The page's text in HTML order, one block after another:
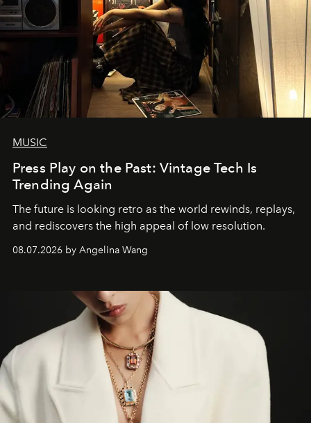
MUSIC
Press Play on the Past: Vintage Tech Is
Trending Again
The future is looking retro as the world rewinds, replays,
and rediscovers the high appeal of low resolution.
08.07.2026 by Angelina Wang